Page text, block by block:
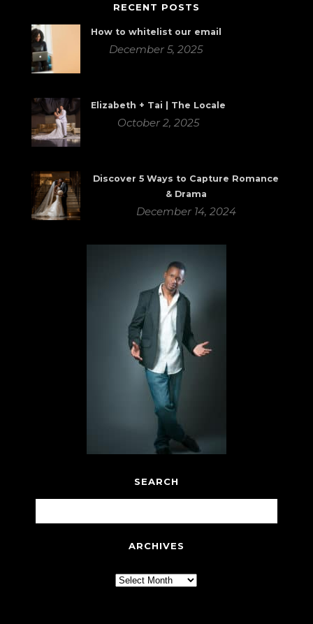
RECENT POSTS
How to whitelist our email
December 5, 2025
Elizabeth + Tai | The Locale
October 2, 2025
Discover 5 Ways to Capture Romance
& Drama
December 14, 2024
SEARCH
ARCHIVES